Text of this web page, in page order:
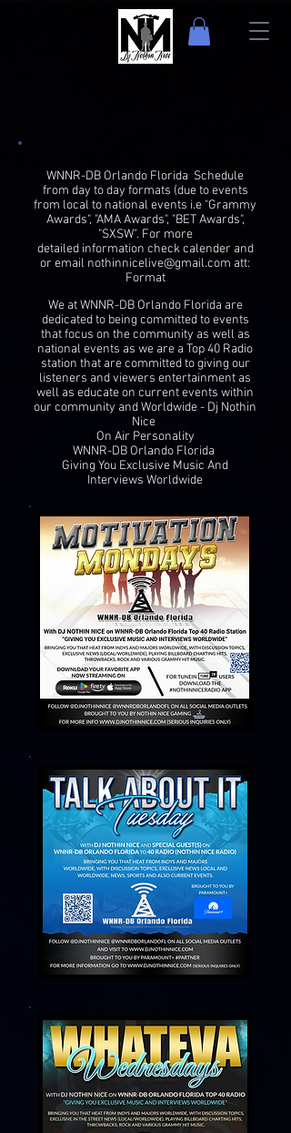
WNNR-DB Orlando Florida Schedule
from day to day formats (due to events
from local to national events i.e "Grammy
Awards", "AMA Awards", "BET Awards",
"SXSW". For more
detailed information check calender and
or email nothinnicelive@gmail.com att:
Format
We at WNNR-DB Orlando Florida are
dedicated to being committed to events
that focus on the community as well as
national events as we are a Top 40 Radio
station that are committed to giving our
listeners and viewers entertainment as
well as educate on current events within
our community and Worldwide - Dj Nothin
Nice
On Air Personality
WNNR-DB Orlando Florida
Giving You Exclusive Music And
Interviews Worldwide